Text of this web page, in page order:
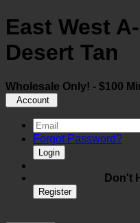
East West
Desert Tan
Wholesale Only! - $100
Account
Forgot Password?
Login
Don't
Register